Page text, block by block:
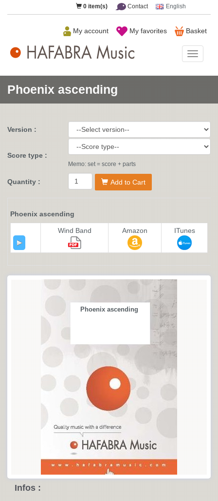
0 item(s) Contact English
Basket
My favorites
My account
Music
Phoenix ascending
Version :
Score type :
Memo: set = score + parts
Quantity : Add to Cart
Phoenix ascending
Wind Band Amazon ITunes
Phoenix ascending
Infos :